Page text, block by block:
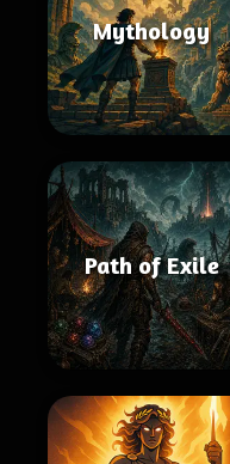
Mythology
Path of Exile